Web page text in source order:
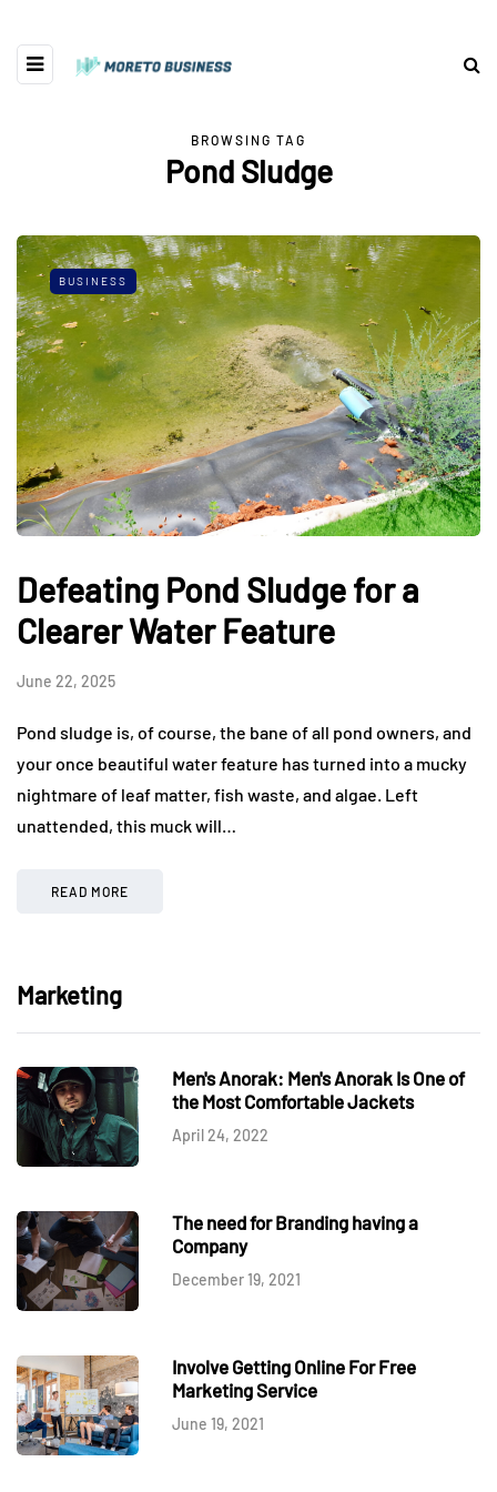
BROWSING TAG
Pond Sludge
BUSINESS
Defeating Pond Sludge for a
Clearer Water Feature
June 22, 2025
Pond sludge is, of course, the bane of all pond owners, and
your once beautiful water feature has turned into a mucky
nightmare of leaf matter, fish waste, and algae. Left
unattended, this muck will…
READ MORE
Marketing
Men's Anorak: Men's Anorak Is One of
the Most Comfortable Jackets
April 24, 2022
The need for Branding having a
Company
December 19, 2021
Involve Getting Online For Free
Marketing Service
June 19, 2021